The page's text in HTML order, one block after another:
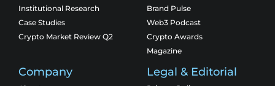
Institutional Research
Case Studies
Crypto Market Review Q2
Brand Pulse
Web3 Podcast
Crypto Awards
Magazine
Company Legal & Editorial